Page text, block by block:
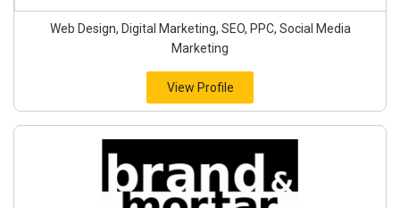
Web Design, Digital Marketing, SEO, PPC, Social Media
Marketing
View Profile